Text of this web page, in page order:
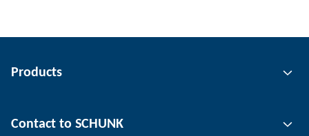
Products
Automation technology
Contact to SCHUNK